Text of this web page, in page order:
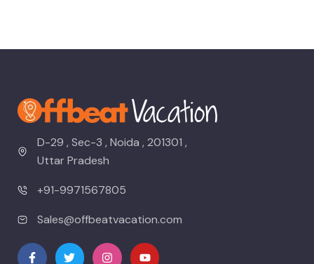
D-29 , Sec-3 , Noida , 201301 ,
Uttar Pradesh
+91-9971567805
Sales@offbeatvacation.com